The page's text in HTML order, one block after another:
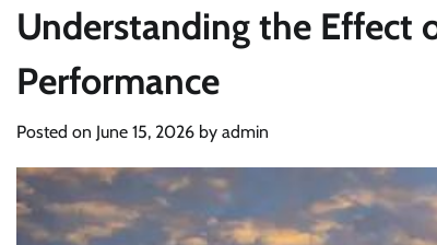
Understanding the Effect
Performance
Posted on June 15, 2026 by admin